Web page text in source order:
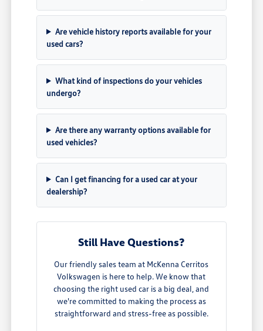
Are vehicle history reports available for your
used cars?
What kind of inspections do your vehicles
undergo?
Are there any warranty options available for
used vehicles?
Can I get financing for a used car at your
dealership?
Still Have Questions?
Our friendly sales team at McKenna Cerritos
Volkswagen is here to help. We know that
choosing the right used car is a big deal, and
we're committed to making the process as
straightforward and stress-free as possible.